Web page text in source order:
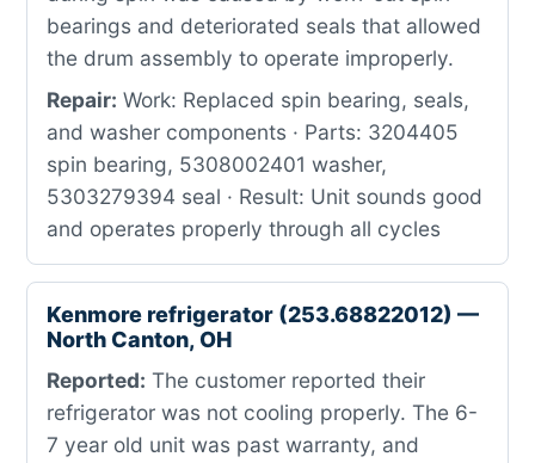
bearings and deteriorated seals that allowed
the drum assembly to operate improperly.
Repair: Work: Replaced spin bearing, seals,
and washer components · Parts: 3204405
spin bearing, 5308002401 washer,
5303279394 seal · Result: Unit sounds good
and operates properly through all cycles
Kenmore refrigerator (253.68822012) —
North Canton, OH
Reported: The customer reported their
refrigerator was not cooling properly. The 6-
7 year old unit was past warranty, and